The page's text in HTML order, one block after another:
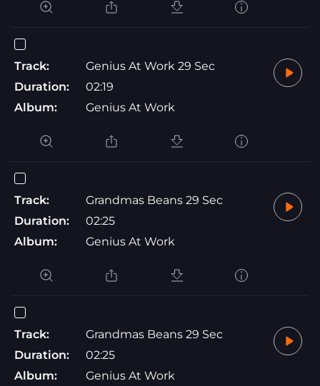
Track:
Genius At Work 29 Sec
Duration:
02:19
Album:
Genius At Work
Track:
Grandmas Beans 29 Sec
Duration:
02:25
Album:
Genius At Work
Track:
Grandmas Beans 29 Sec
Duration:
02:25
Album:
Genius At Work